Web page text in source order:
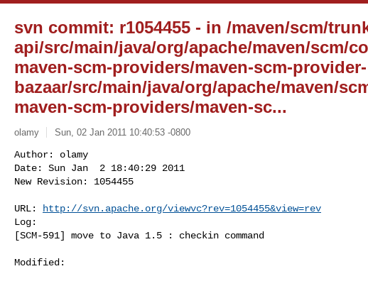
svn commit: r1054455 - in /maven/scm/
api/src/main/java/org/apache/maven/scm/
maven-scm-providers/maven-scm-provider-
bazaar/src/main/java/org/apache/maven/
maven-scm-providers/maven-sc...
olamy Sun, 02 Jan 2011 10:40:53 -0800
Author: olamy
Date: Sun Jan  2 18:40:29 2011
New Revision: 1054455
URL:
http://svn.apache.org/viewvc?rev=1054455&view=rev
Log:
[SCM-591] move to Java 1.5 : checkin command
Modified: